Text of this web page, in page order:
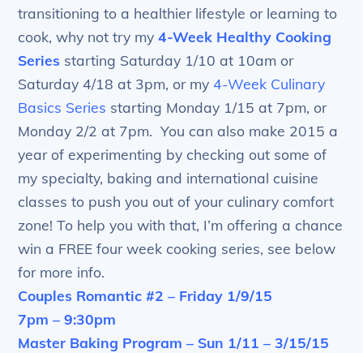
transitioning to a healthier lifestyle or learning to
cook, why not try my 4-Week Healthy Cooking
Series starting Saturday 1/10 at 10am or
Saturday 4/18 at 3pm, or my4-Week Culinary
Basics Series starting Monday 1/15 at 7pm, or
Monday 2/2 at 7pm. You can also make 2015 a
year of experimenting by checking out some of
my specialty, baking and international cuisine
classes to push you out of your culinary comfort
zone! To help you with that, I’m offering a chance
win a FREE four week cooking series, see below
for more info.
Couples Romantic #2 – Friday 1/9/15
7pm – 9:30pm
Master Baking Program – Sun 1/11 – 3/15/15